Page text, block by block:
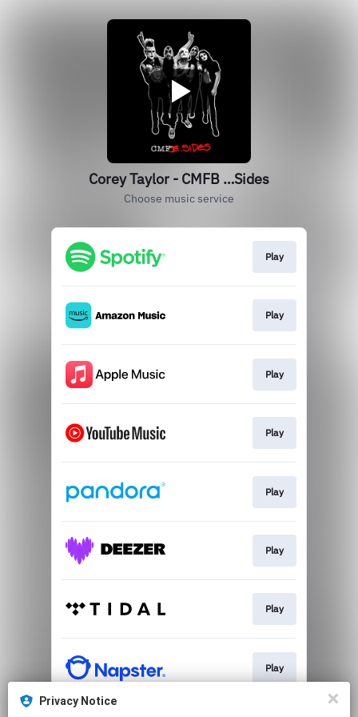
Corey Taylor - CMFB …Sides
Choose music service
Play
Play
Play
Play
Play
Play
Play
Play
Privacy Notice